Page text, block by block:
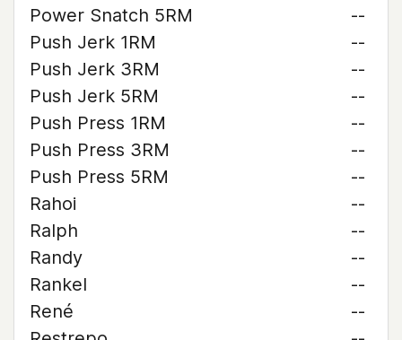
Power Snatch 5RM
--
Push Jerk 1RM
--
Push Jerk 3RM
--
Push Jerk 5RM
--
Push Press 1RM
--
Push Press 3RM
--
Push Press 5RM
--
Rahoi
--
Ralph
--
Randy
--
Rankel
--
René
--